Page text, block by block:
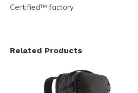
Certified™ factory
Related Products